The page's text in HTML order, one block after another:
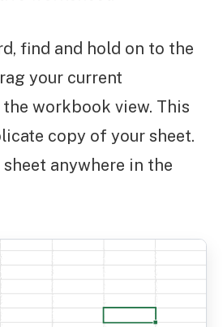
find and hold on to the
your current
workbook view. This
copy of your sheet.
anywhere in the